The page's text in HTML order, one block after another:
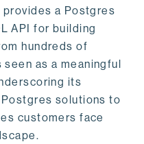
a Postgres
API for building
hundreds of
as a meaningful
its
solutions to
customers face